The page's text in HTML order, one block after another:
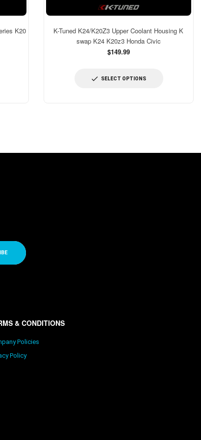
K20
K-Tuned K24/K20Z3 Upper Coolant Housing K
swap K24 K20z3 Honda Civic
$149.99
SELECT OPTIONS
& CONDITIONS
Policies
Policy